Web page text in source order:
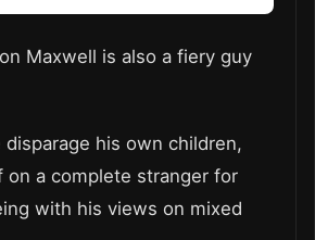
Maxwell is also a fiery guy
his own children,
a complete stranger for
with his views on mixed